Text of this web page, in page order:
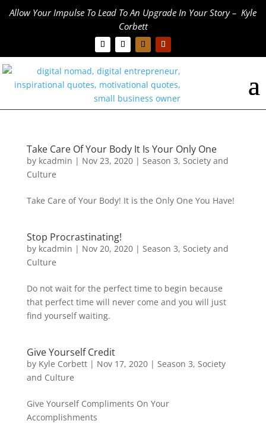
Allow Your Impulse To Lead To An Upgrade In Your Story – Kyle
Corbett
Take Care Of Your Body It Is Your Only One
by kcadmin | Nov 23, 2020| Season 3, Society and
Culture
Take Care of Your Body! It is the Only One You Have!
Stop Procrastinating!
by kcadmin | Nov 20, 2020| Season 3, Society and
Culture
Do not wait for the perfect time to begin because
that perfect time will never come and you will just
find yourself waiting.
Give Yourself Credit
by Kyle Corbett| Nov 17, 2020| Season 3, Society
and Culture
Give Yourself Compliments On Your
Accomplishments